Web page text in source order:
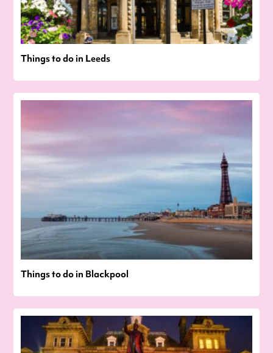
Things to do in Leeds
Things to do in Blackpool